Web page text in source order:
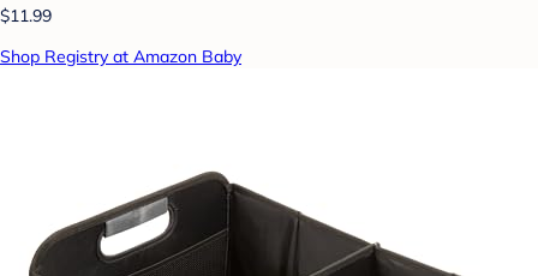
$11.99
Shop Registry at Amazon Baby